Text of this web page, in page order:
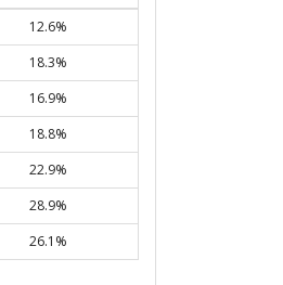
12.6%
18.3%
16.9%
18.8%
22.9%
28.9%
26.1%